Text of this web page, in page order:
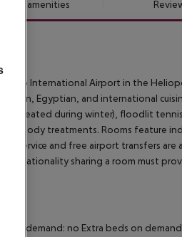
Hotel amenities
Cairo International Airport in the
Egyptian, and international
(heated during winter), floodlit
body treatments. Rooms feature
service and free airport transfers are
nationality sharing a room must
on demand: no Extra beds on